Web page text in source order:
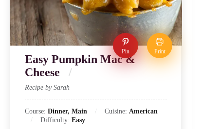
Pin Print
Easy Pumpkin Mac &
Cheese
Recipe by Sarah
Course: Dinner, Main Cuisine: American
Difficulty: Easy